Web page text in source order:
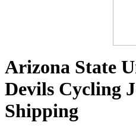
Arizona State
Devils Cycling
Shipping